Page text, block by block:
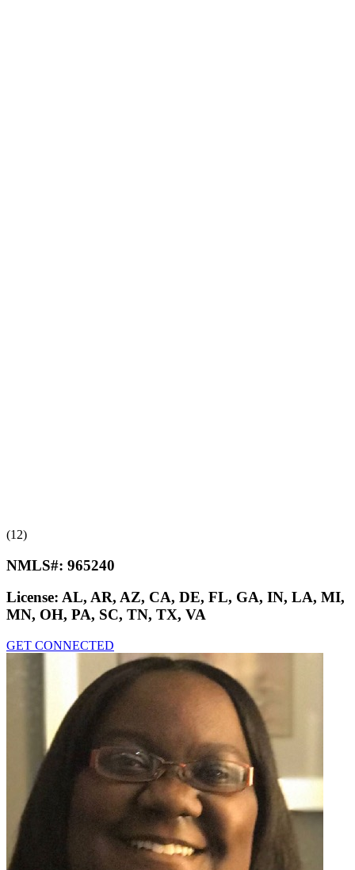
(12)
NMLS#: 965240
License: AL, AR, AZ, CA, DE, FL, GA, IN, LA, MI,
MN, OH, PA, SC, TN, TX, VA
GET CONNECTED